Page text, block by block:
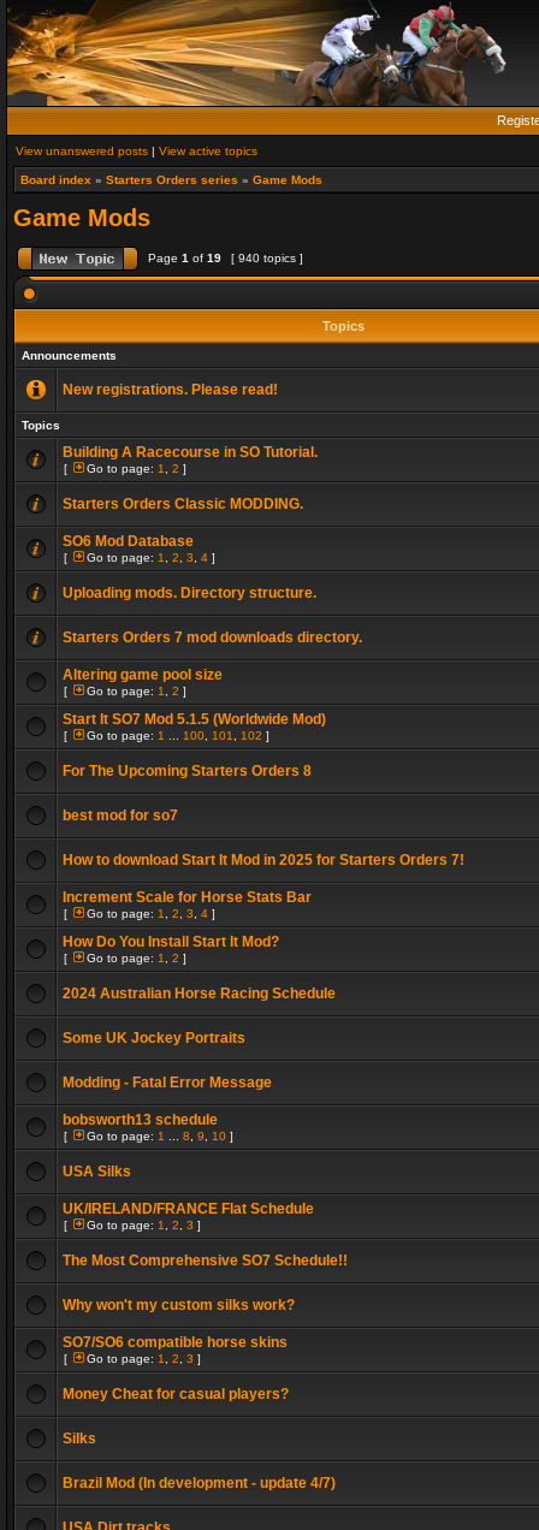
View unanswered posts | View active topics
Board index » Starters Orders series » Game Mods
Game Mods
Page 1 of 19 [ 940 topics ]
Topics
Announcements
New registrations. Please read!
Topics
Building A Racecourse in SO Tutorial.
[ Go to page: 1 2 ]
Starters Orders Classic MODDING.
SO6 Mod Database
[ Go to page: 1 2 3 4 ]
Uploading mods. Directory structure.
Starters Orders 7 mod downloads directory.
Altering game pool size
[ Go to page: 1 2 ]
Start It SO7 Mod 5.1.5 (Worldwide Mod)
[ Go to page: 1 100 101 102 ]
For The Upcoming Starters Orders 8
best mod for so7
How to download Start It Mod in 2025 for Starters Orders 7!
Increment Scale for Horse Stats Bar
[ Go to page: 1 2 3 4 ]
How Do You Install Start It Mod?
[ Go to page: 1 2 ]
2024 Australian Horse Racing Schedule
Some UK Jockey Portraits
Modding - Fatal Error Message
bobsworth13 schedule
[ Go to page: 1 8 9 10 ]
USA Silks
UK/IRELAND/FRANCE Flat Schedule
[ Go to page: 1 2 3 ]
The Most Comprehensive SO7 Schedule!!
Why won't my custom silks work?
SO7/SO6 compatible horse skins
[ Go to page: 1 2 3 ]
Money Cheat for casual players?
Silks
Brazil Mod (In development - update 4/7)